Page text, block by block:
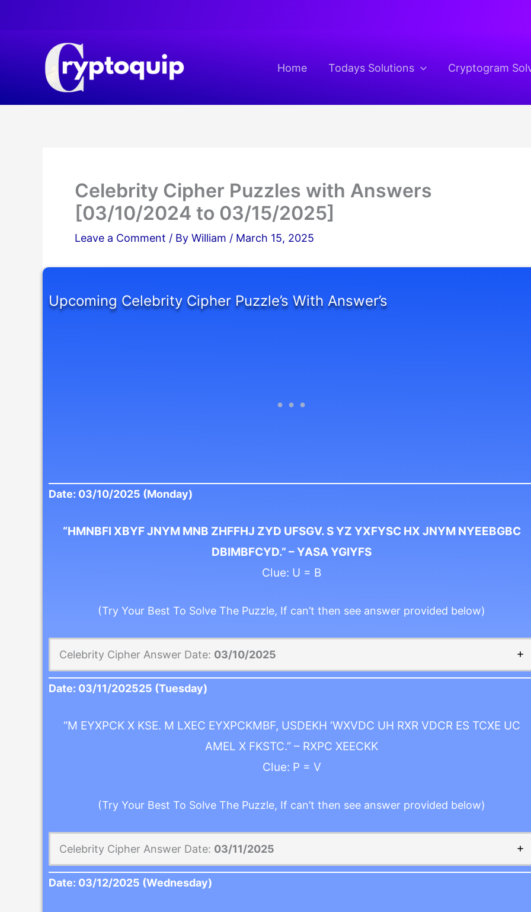
Home
Todays Solutions Cryptogram
Celebrity Cipher Puzzles with Answers
[03/10/2024 to 03/15/2025]
Leave a Comment / By William / March 15, 2025
Upcoming Celebrity Cipher Puzzle’s With Answer’s
Date: 03/10/2025 (Monday)
“HMNBFI XBYF JNYM MNB ZHFFHJ ZYD UFSGV. S YZ YXFYSC HX JNYM NYEEBGBC
DBIMBFCYD.” – YASA YGIYFS
Clue: U = B
(Try Your Best To Solve The Puzzle, If can’t then see answer provided below)
Celebrity Cipher Answer Date: 03/10/2025
Date: 03/11/202525 (Tuesday)
“M EYXPCK X KSE. M LXEC EYXPCKMBF, USDEKH ‘WXVDC UH RXR VDCR ES TCXE UC
AMEL X FKSTC.” – RXPC XEECKK
Clue: P = V
(Try Your Best To Solve The Puzzle, If can’t then see answer provided below)
Celebrity Cipher Answer Date: 03/11/2025
Date: 03/12/2025 (Wednesday)